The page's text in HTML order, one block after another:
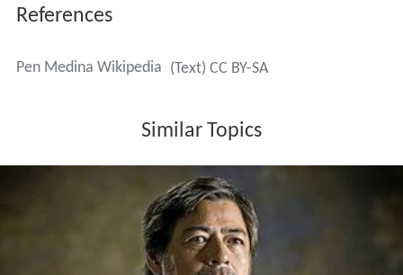
References
Pen Medina Wikipedia (Text) CC BY-SA
Similar Topics